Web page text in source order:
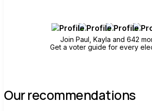
Join Paul, Kayla and 642
Get a voter guide for every
Our recommendations